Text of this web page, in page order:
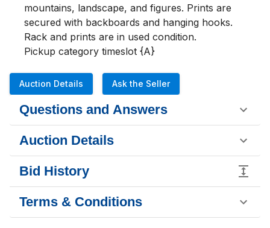
mountains, landscape, and figures. Prints are
secured with backboards and hanging hooks.
Rack and prints are in used condition.
Pickup category timeslot {A}
Auction Details Ask the Seller
Questions and Answers
Auction Details
Bid History
Terms & Conditions